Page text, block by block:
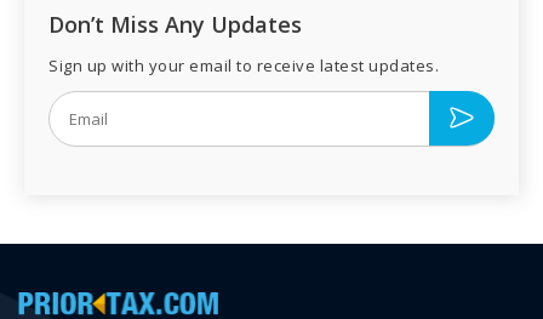
Don’t Miss Any Updates
Sign up with your email to receive latest updates.